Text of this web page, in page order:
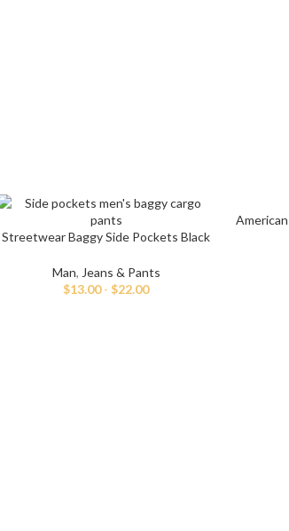
Streetwear Baggy Side Pockets Black
Man, Jeans & Pants
$13.00-$22.00